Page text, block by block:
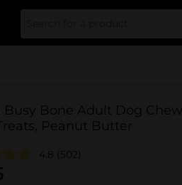
Busy Bone Adult Dog Chew
Peanut Butter
4.8 (502)